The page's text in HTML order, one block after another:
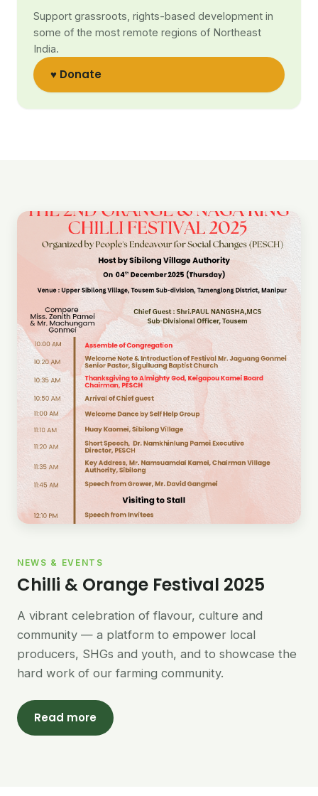
Support grassroots, rights-based development in
some of the most remote regions of Northeast
India.
♥ Donate
NEWS & EVENTS
Chilli & Orange Festival 2025
A vibrant celebration of flavour, culture and
community — a platform to empower local
producers, SHGs and youth, and to showcase the
hard work of our farming community.
Read more